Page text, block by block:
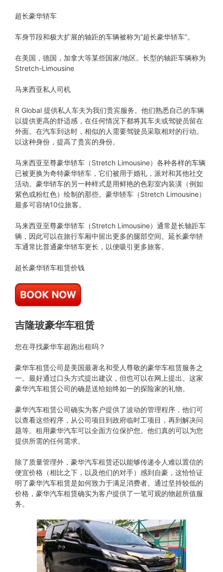
超长豪华轿车
车身节段和极大扩展的轴距的车辆被称为“超长豪华轿车”。
在美国，德国，加拿大等某些国家/地区。长型的轴距车辆称为
Stretch-Limousine
马来西亚私人司机
R Global 提供私人车夫为我们贵宾服务。他们熟悉自己的车辆
以提供更高的舒适感，在任何情况下都将其车夫或驾驶员留在
外面。在汽车到达时，相似的人需要驾驶员采取相对的行动。
以这种身份，提高了贵宾的身份。
马来西亚至尊豪华轿车（Stretch Limousine）各种各样的车辆
已被更换为奇特豪华轿车，它们被用于婚礼，派对和其他社交
活动。豪华轿车的另一种样式是用鲜艳的色彩室内装潢（例如
紫色或粉红色）绘制的那些。豪华轿车（Stretch Limousine）
最多可容纳10位旅客。
马来西亚至尊豪华轿车（Stretch Limousine）通常是长轴距车
辆，因此可以在旅行车厢中留出更多的腿部空间。延长豪华轿
车通常比普通豪华轿车更长，以便吸引更多旅客。
超长豪华轿车租赁价钱
吉隆玻豪华车租赁
您在寻找豪华车超跑出租吗？
豪华车租赁公司是美国最著名和受人尊敬的豪华车租赁服务之
一。最好通过口头方式提出建议，但也可以在网上提出。这家
豪华汽车租赁公司的确是送给始终如一的探险家的礼物。
豪华汽车租赁公司确实为客户提供了波动的管理程序，他们可
以查看这些程序，从公司项目到政府临时工项目，再到解决问
题等。租用豪华汽车可以全面方位保护您。他们真的可以为您
提供所需的任何需求。
除了质量管理外，豪华汽车租赁还以能够传递令人难以置信的
便宜价格（相比之下，以及他们的对手）感到自豪，这恰恰证
明了豪华汽车租赁是如何致力于满足消费者。通过坚持较低的
价格，豪华汽车租赁确实为客户提供了一笔可观的物超所值服
务。